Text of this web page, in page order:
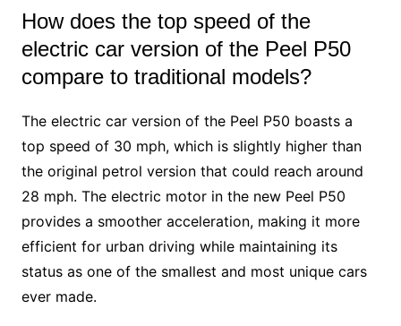
How does the top speed of the
electric car version of the Peel P50
compare to traditional models?
The electric car version of the Peel P50 boasts a
top speed of 30 mph, which is slightly higher than
the original petrol version that could reach around
28 mph. The electric motor in the new Peel P50
provides a smoother acceleration, making it more
efficient for urban driving while maintaining its
status as one of the smallest and most unique cars
ever made.